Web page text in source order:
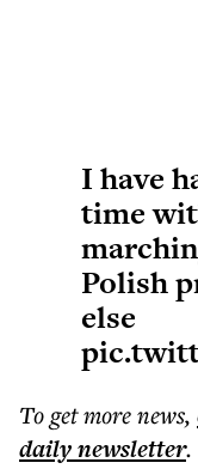
I have
time
Polish
else
To get morenews,
dailynewsletter.